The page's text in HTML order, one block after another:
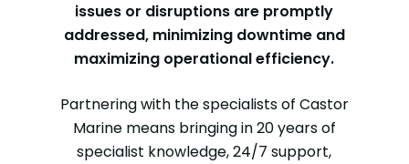
issues or disruptions are promptly
addressed, minimizing downtime and
maximizing operational efficiency.
Partnering with the specialists of Castor
Marine means bringing in 20 years of
specialist knowledge, 24/7 support,